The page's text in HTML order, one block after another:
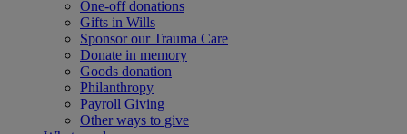
One-off donations
Gifts in Wills
Sponsor our Trauma Care
Donate in memory
Goods donation
Philanthropy
Payroll Giving
Other ways to give